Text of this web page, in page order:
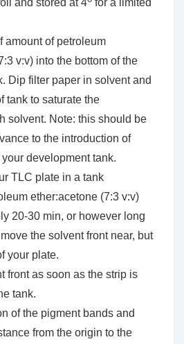
and stored at 4
for a limited
amount of petroleum
v:v) into the bottom of the
Dip filter paper in solvent and
tank to saturate the
solvent. Note: this should be
to the introduction of
development tank.
TLC plate in a tank
ether:acetone (7:3 v:v)
20-30 min, or however long
the solvent front near, but
your plate.
front as soon as the strip is
tank.
of the pigment bands and
from the origin to the